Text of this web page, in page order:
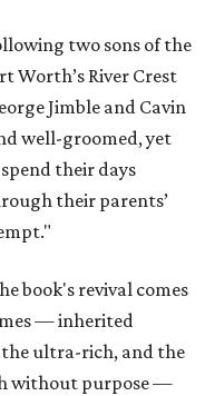
two sons of the
Worth’s River Crest
Jimble and Cavin
well-groomed, yet
their days
their parents’
book's revival comes
— inherited
ultra-rich, and the
without purpose —